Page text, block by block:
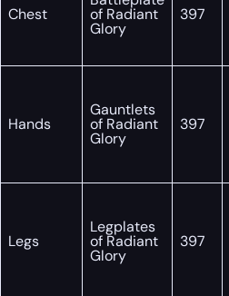
Chest of Radiant
Glory
397
Hands
Gauntlets
of Radiant
Glory
397
Legs
Legplates
of Radiant
Glory
397